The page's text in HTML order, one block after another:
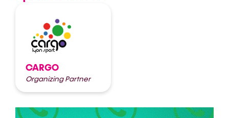
CARGO
Organizing Partner